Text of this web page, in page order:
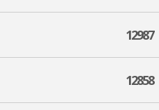
12987
12858